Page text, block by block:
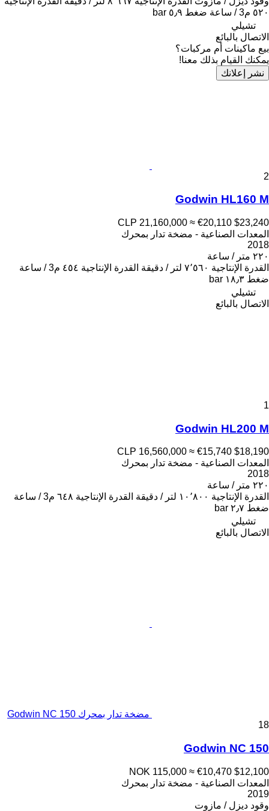
٥٢٠ م3 / ساعة
ضغط ٥٫٩ bar
تشيلي
الاتصال بالبائع
بيع ماكينات أم مركبات؟
يمكنك القيام بذلك معنا!
نشر إعلانك
2
Godwin HL160 M
$23,240
CLP 21,160,000 ≈ €20,110
المعدات الصناعية - مضخة تدار بمحرك
2018
٢٢٠ متر / ساعة
القدرة الإنتاجية ٧٬٥٦٠ لتر / دقيقة القدرة الإنتاجية ٤٥٤ م3 / ساعة
ضغط ١٨٫٣ bar
تشيلي
الاتصال بالبائع
1
Godwin HL200 M
$18,190
CLP 16,560,000 ≈ €15,740
المعدات الصناعية - مضخة تدار بمحرك
2018
٢٢٠ متر / ساعة
القدرة الإنتاجية ١٠٬٨٠٠ لتر / دقيقة القدرة الإنتاجية ٦٤٨ م3 / ساعة
ضغط ٢٫٧ bar
تشيلي
الاتصال بالبائع
مضخة تدار بمحرك Godwin NC 150
18
Godwin NC 150
$12,100
NOK 115,000 ≈ €10,470
المعدات الصناعية - مضخة تدار بمحرك
2019
وقود ديزل / مازوت